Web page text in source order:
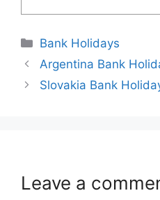
Bank Holidays
Argentina Bank
Slovakia Bank
Leave a